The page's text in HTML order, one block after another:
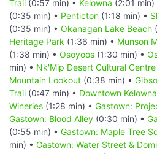
Trail (0:57 min) • Kelowna (2:01 min)
(0:35 min) • Penticton (1:18 min) •
(0:35 min) • Okanagan Lake Beach
Heritage Park (1:36 min) • Munson
(1:38 min) • Osoyoos (1:30 min) •
min) • Nk'Mip Desert Cultural Centre
Mountain Lookout (0:38 min) •
Trail (0:47 min) • Downtown Kelowna
Wineries (1:28 min) • Gastown:
Gastown: Blood Alley (0:30 min) •
(0:55 min) • Gastown: Maple Tree
min) • Gastown: Water Street &